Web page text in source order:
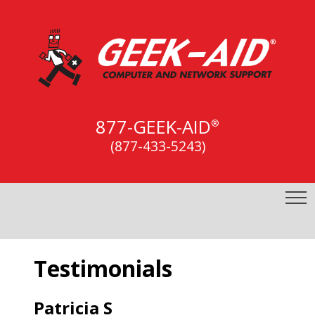
877-GEEK-AID®
(877-433-5243)
Testimonials
Patricia S